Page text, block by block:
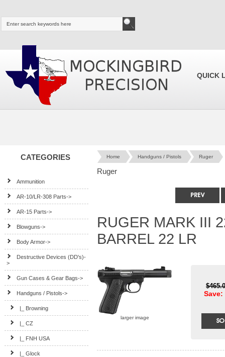
QUICK
CATEGORIES
Ammunition
AR-10/LR-308 Parts->
AR-15 Parts->
Blowguns->
Body Armor->
Destructive Devices (DD's)-
>
Gun Cases & Gear Bags->
Handguns / Pistols->
|_ Browning
|_ CZ
|_ FNH USA
|_ Glock
Home Handguns / Pistols Ruger
Ruger
RUGER MARK III
BARREL 22 LR
larger image
Save: